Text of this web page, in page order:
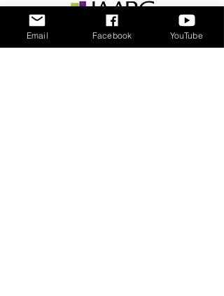
Email Facebook YouTube